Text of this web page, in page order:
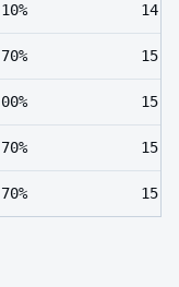
14
15
15
15
15